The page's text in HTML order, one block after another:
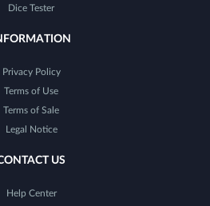
Dice Tester
Privacy Policy
Terms of Use
Terms of Sale
Legal Notice
US
Help Center